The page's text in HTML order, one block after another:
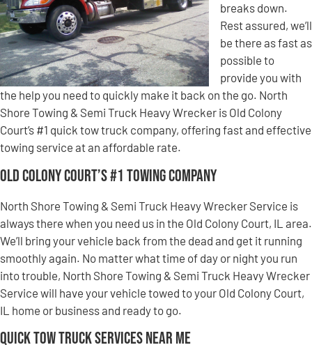
breaks down.
Rest assured, we’ll
be there as fast as
possible to
provide you with
the help you need to quickly make it back on the go. North
Shore Towing & Semi Truck Heavy Wrecker is Old Colony
Court’s #1 quick tow truck company, offering fast and effective
towing service at an affordable rate.
Old Colony Court’s #1 Towing Company
North Shore Towing & Semi Truck Heavy Wrecker Service is
always there when you need us in the Old Colony Court, IL area.
We’ll bring your vehicle back from the dead and get it running
smoothly again. No matter what time of day or night you run
into trouble, North Shore Towing & Semi Truck Heavy Wrecker
Service will have your vehicle towed to your Old Colony Court,
IL home or business and ready to go.
Quick Tow Truck Services Near Me